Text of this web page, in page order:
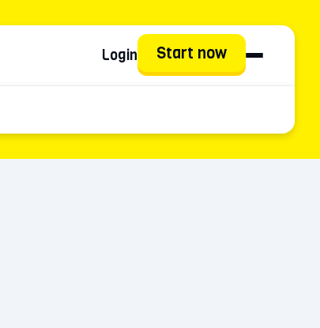
Login Start now